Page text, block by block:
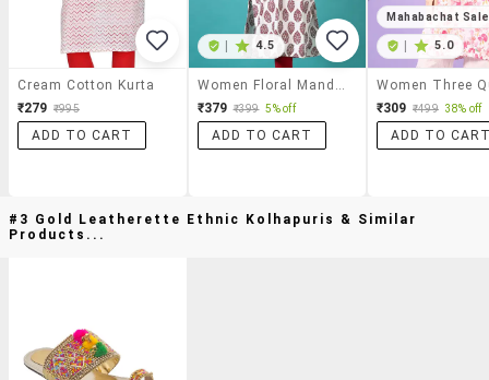
Cream Cotton Kurta
₹279 ₹995
ADD TO CART
4.5
₹379 ₹399 5% off
ADD TO CART
Mahabachat Sale
5.0
₹309 ₹499 38% off
ADD TO
#3 Gold Leatherette Ethnic Kolhapuris & Similar
Products...